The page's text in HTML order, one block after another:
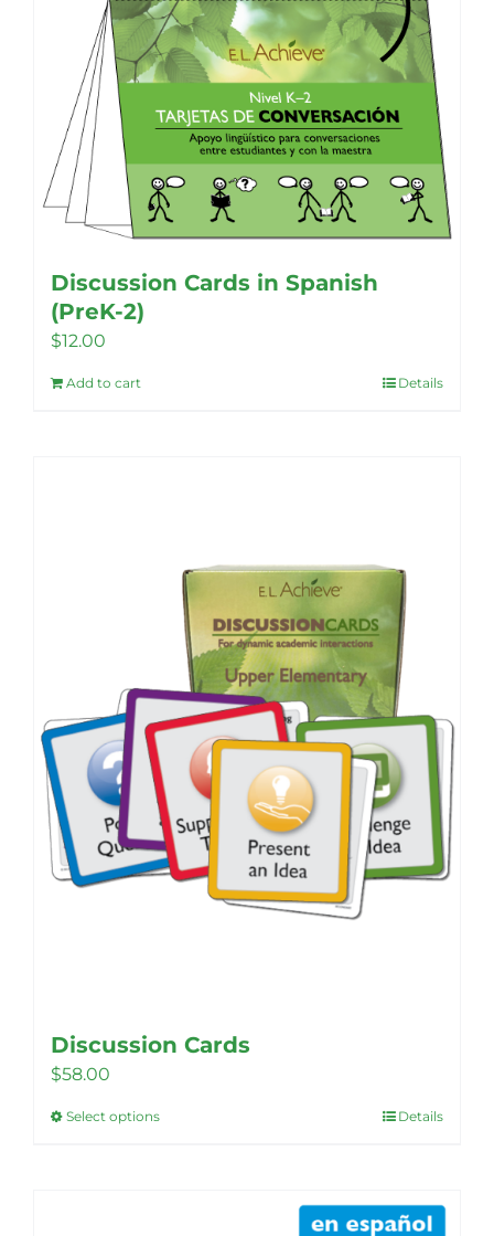
Discussion Cards in Spanish
(PreK-2)
$12.00
Add to cart Details
Discussion Cards
$58.00
Select optionsThis
Details